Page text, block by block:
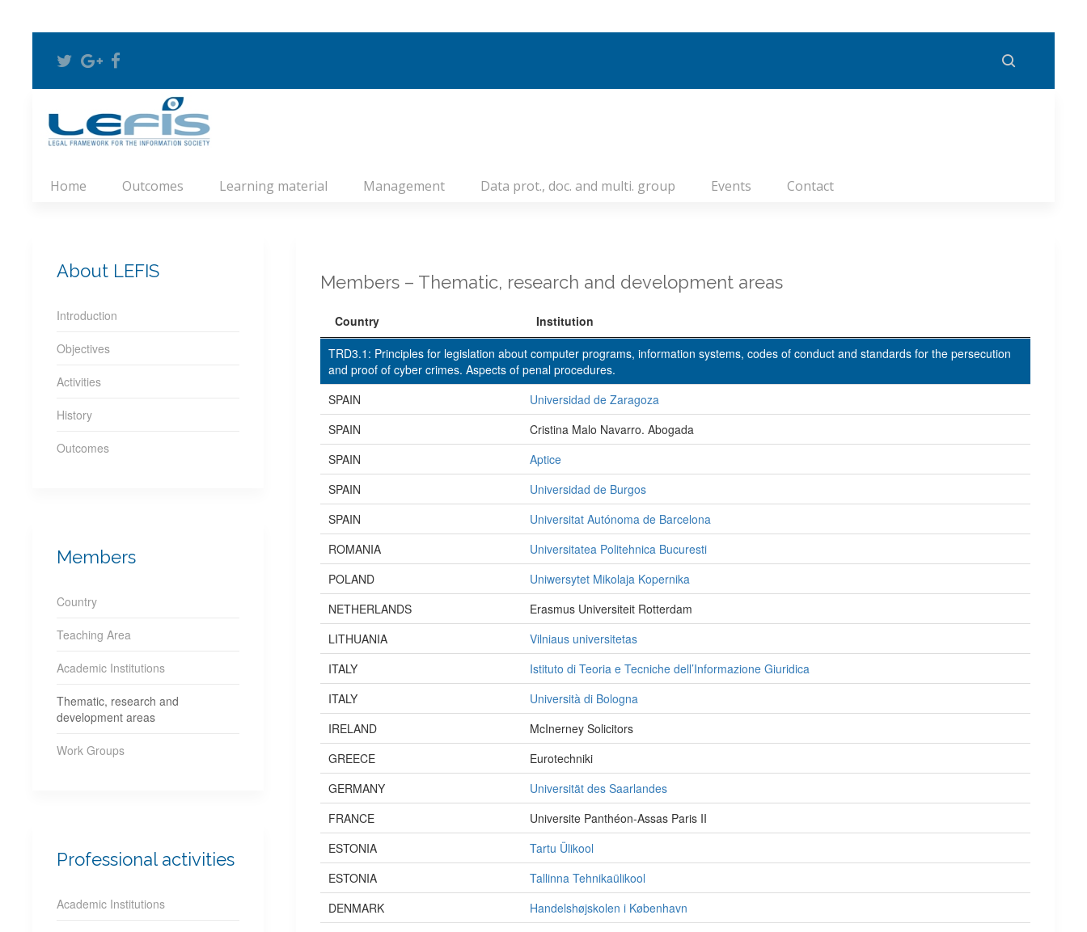
Home Outcomes Learning material Management Data prot., doc. and multi. group Events Contact
Members – Thematic, research and development areas
Country
Institution
TRD3.1: Principles for legislation about computer programs, information systems, codes of conduct and standards for the persecution
and proof of cyber crimes. Aspects of penal procedures.
SPAIN
Universidad de Zaragoza
SPAIN
Cristina Malo Navarro. Abogada
SPAIN
Aptice
SPAIN
Universidad de Burgos
SPAIN
Universitat Autónoma de Barcelona
ROMANIA
Universitatea Politehnica Bucuresti
POLAND
Uniwersytet Mikolaja Kopernika
NETHERLANDS
Erasmus Universiteit Rotterdam
LITHUANIA
Vilniaus universitetas
ITALY
Istituto di Teoria e Tecniche dell’Informazione Giuridica
ITALY
Università di Bologna
IRELAND
McInerney Solicitors
GREECE
Eurotechniki
GERMANY
Universität des Saarlandes
FRANCE
Universite Panthéon-Assas Paris II
ESTONIA
Tartu Ülikool
ESTONIA
Tallinna Tehnikaülikool
DENMARK
Handelshøjskolen i København
About LEFIS
Introduction
Objectives
Activities
History
Outcomes
Members
Country
Teaching Area
Academic Institutions
Thematic, research and
development areas
Work Groups
Professional activities
Academic Institutions